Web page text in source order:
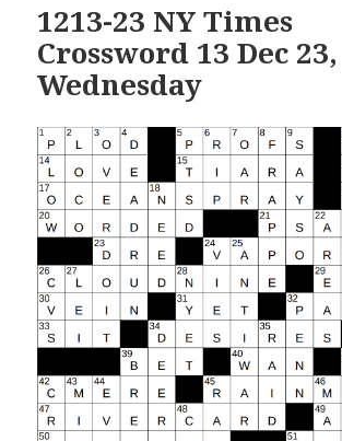
1213-23 NY Times
Crossword 13 Dec 23,
Wednesday